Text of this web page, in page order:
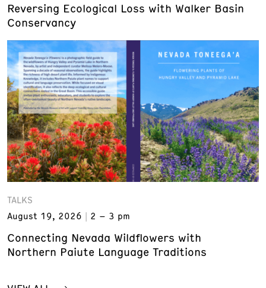
Reversing Ecological Loss with Walker Basin
Conservancy
TALKS
August 19, 2026
2 – 3 pm
Connecting Nevada Wildflowers with
Northern Paiute Language Traditions